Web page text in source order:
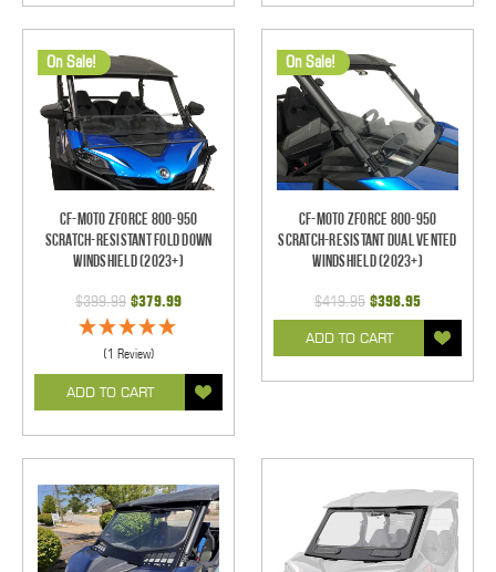
On Sale!
CF-Moto ZForce 800-950
Scratch-Resistant Fold Down
Windshield (2023+)
$399.99 $379.99
(1 Review)
ADD TO CART
On Sale!
CF-Moto ZForce 800-950
Scratch-Resistant Dual Vented
Windshield (2023+)
$419.95 $398.95
ADD TO CART